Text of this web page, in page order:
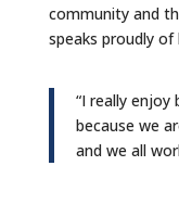
community and
speaks proudly
“I really
because we
and we all